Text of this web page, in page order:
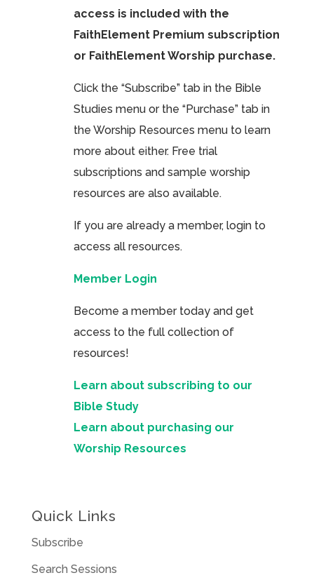
access is included with the
FaithElement Premium subscription
or FaithElement Worship purchase.
Click the “Subscribe” tab in the Bible
Studies menu or the “Purchase” tab in
the Worship Resources menu to learn
more about either. Free trial
subscriptions and sample worship
resources are also available.
If you are already a member, login to
access all resources.
Member Login
Become a member today and get
access to the full collection of
resources!
Learn about subscribing to our
Bible Study
Learn about purchasing our
Worship Resources
Quick Links
Subscribe
Search Sessions